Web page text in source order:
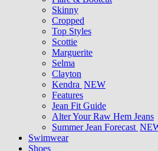
Skinny
Cropped
Top Styles
Scottie
Marguerite
Selma
Clayton
Kendra NEW
Features
Jean Fit Guide
Alter Your Raw Hem Jeans
Summer Jean Forecast
Swimwear
Shoes